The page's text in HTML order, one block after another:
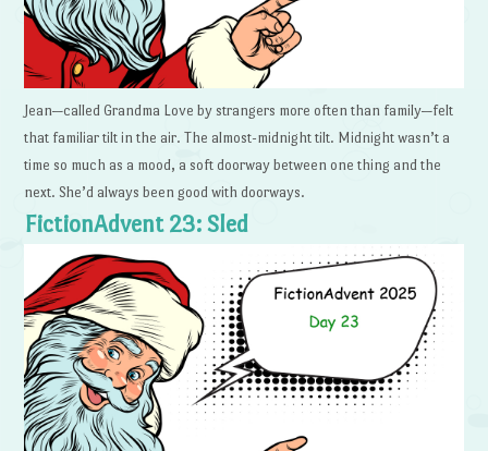
Jean—called Grandma Love by strangers more often than family—felt
that familiar tilt in the air. The almost-midnight tilt. Midnight wasn’t a
time so much as a mood, a soft doorway between one thing and the
next. She’d always been good with doorways.
FictionAdvent 23: Sled